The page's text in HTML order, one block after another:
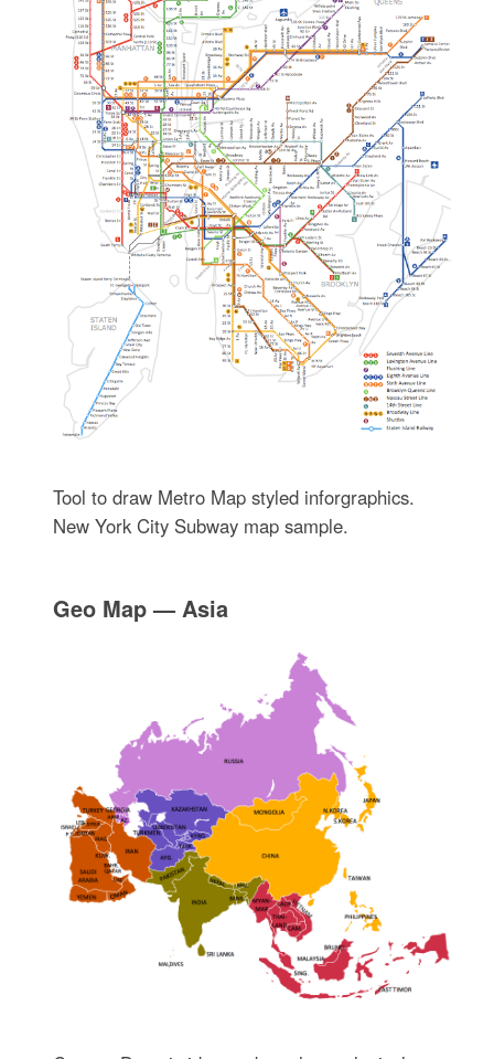
Tool to draw Metro Map styled inforgraphics.
New York City Subway map sample.
Geo Map — Asia